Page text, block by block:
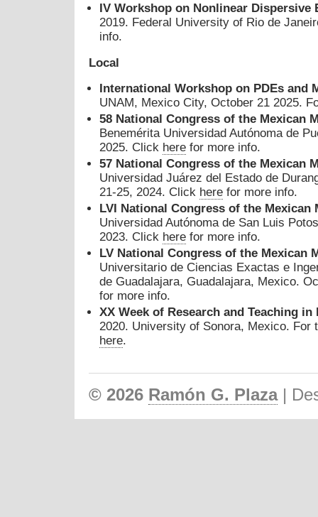
IV Workshop on Nonlinear Dispersive
2019. Federal University of Rio de
info.
Local
International Workshop on PDEs and
UNAM, Mexico City, October 21 2025.
58 National Congress of the Mexican
Benemérita Universidad Autónoma de
2025. Click here for more info.
57 National Congress of the Mexican
Universidad Juárez del Estado de
21-25, 2024. Click here for more info.
LVI National Congress of the Mexican
Universidad Autónoma de San Luis
2023. Click here for more info.
LV National Congress of the Mexican
Universitario de Ciencias Exactas e
de Guadalajara, Guadalajara, Mexico.
for more info.
XX Week of Research and Teaching in
2020. University of Sonora, Mexico. For
here.
© 2026 Ramón G. Plaza|